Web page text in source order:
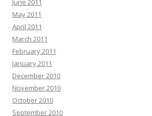
June 2011
May 2011
April 2011
March 2011
February 2011
January 2011
December 2010
November 2010
October 2010
September 2010